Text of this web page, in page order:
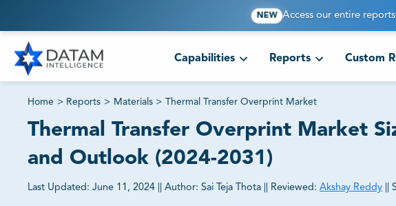
NEW Access our entire
Capabilities Reports Custom
Home > Reports > Materials > Thermal Transfer Overprint Market
Thermal Transfer Overprint Market
and Outlook (2024-2031)
Last Updated: June 11, 2024 Author: Sai Teja Thota Reviewed: Akshay Reddy